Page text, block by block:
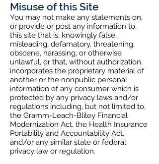
Misuse of this Site
You may not make any statements on,
or provide or post any information to,
this site that is, knowingly false,
misleading, defamatory, threatening,
obscene, harassing, or otherwise
unlawful, or that, without authorization,
incorporates the proprietary material of
another or the nonpublic personal
information of any consumer which is
protected by any privacy laws and/or
regulations including, but not limited to,
the Gramm-Leach-Bliley Financial
Modernization Act, the Health Insurance
Portability and Accountability Act,
and/or any similar state or federal
privacy law or regulation.